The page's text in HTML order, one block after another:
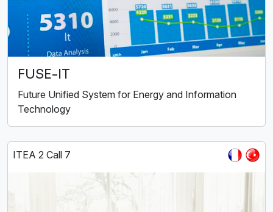
FUSE-IT
Future Unified System for Energy and Information
Technology
ITEA 2 Call 7